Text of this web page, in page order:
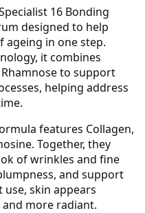
16 Bonding
designed to help
ageing in one step.
it combines
to support
helping address
features Collagen,
Together, they
of wrinkles and fine
and support
skin appears
more radiant.